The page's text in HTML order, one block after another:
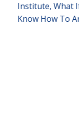
Institute What
Know How To